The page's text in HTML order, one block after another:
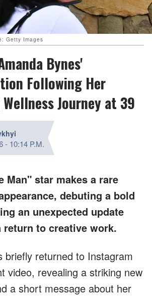
Getty Images
Bynes'
Following Her
Journey at 39
- 10:14 P.M.
Man" star makes a rare
debuting a bold
an unexpected update
to creative work.
briefly returned to Instagram
video, revealing a striking new
a short message about her